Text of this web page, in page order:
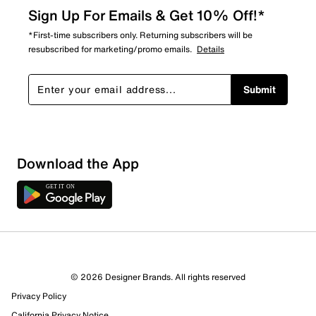
Sign Up For Emails & Get 10% Off!*
*First-time subscribers only. Returning subscribers will be
resubscribed for marketing/promo emails. Details
Submit
Download the App
© 2026 Designer Brands. All rights reserved
Privacy Policy